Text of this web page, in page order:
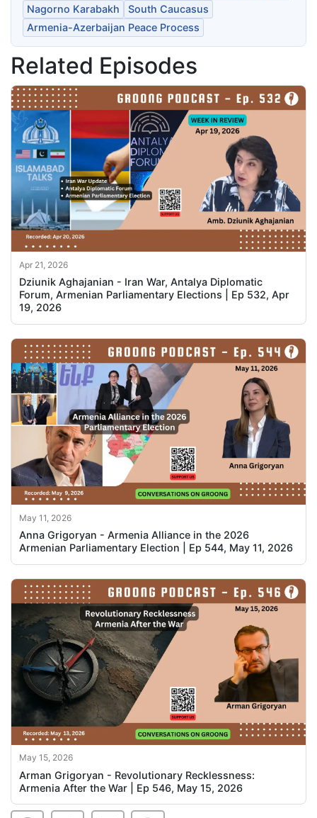
Nagorno Karabakh
South Caucasus
Armenia-Azerbaijan Peace Process
Related Episodes
Apr 21, 2026
Dziunik Aghajanian - Iran War, Antalya Diplomatic
Forum, Armenian Parliamentary Elections | Ep 532, Apr
19, 2026
May 11, 2026
Anna Grigoryan - Armenia Alliance in the 2026
Armenian Parliamentary Election | Ep 544, May 11, 2026
May 15, 2026
Arman Grigoryan - Revolutionary Recklessness:
Armenia After the War | Ep 546, May 15, 2026